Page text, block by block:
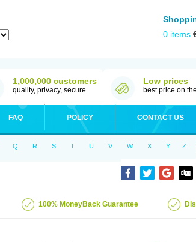
0 items
1,000,000 customers
quality, privacy, secure
Low prices
best price on
FAQ POLICY CONTACT US
Q R S T U V W X Y Z
100% MoneyBack Guarantee